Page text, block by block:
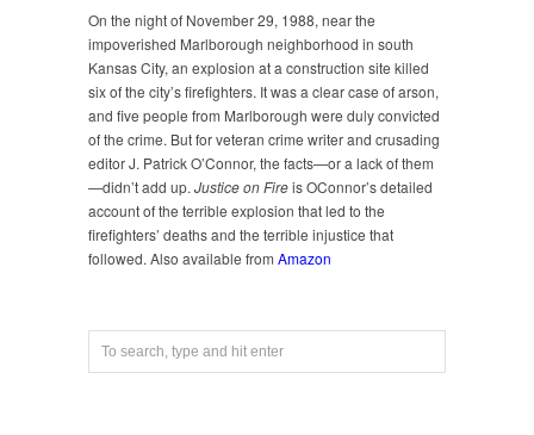
On the night of November 29, 1988, near the
impoverished Marlborough neighborhood in south
Kansas City, an explosion at a construction site killed
six of the city’s firefighters. It was a clear case of arson,
and five people from Marlborough were duly convicted
of the crime. But for veteran crime writer and crusading
editor J. Patrick O’Connor, the facts—or a lack of them
—didn’t add up. Justice on Fireis OConnor’s detailed
account of the terrible explosion that led to the
firefighters’ deaths and the terrible injustice that
followed. Also available from Amazon